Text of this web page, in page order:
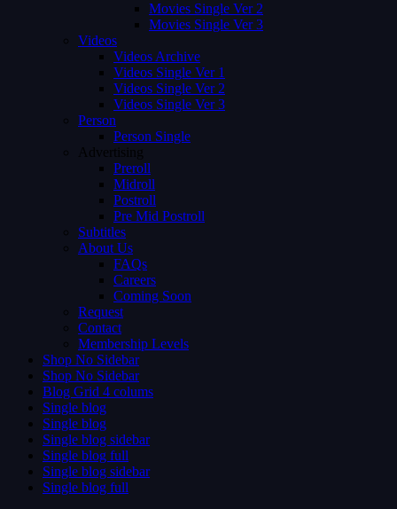
Movies Single Ver 2
Movies Single Ver 3
Videos
Videos Archive
Videos Single Ver 1
Videos Single Ver 2
Videos Single Ver 3
Person
Person Single
Advertising
Preroll
Midroll
Postroll
Pre Mid Postroll
Subtitles
About Us
FAQs
Careers
Coming Soon
Request
Contact
Membership Levels
Shop No Sidebar
Shop No Sidebar
Blog Grid 4 colums
Single blog
Single blog
Single blog sidebar
Single blog full
Single blog sidebar
Single blog full